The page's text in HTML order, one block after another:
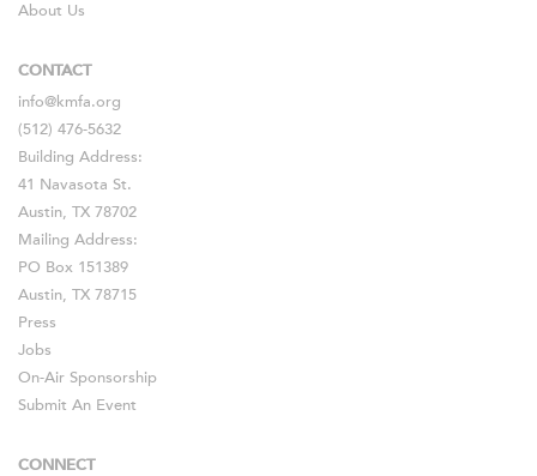
About Us
CONTACT
info@kmfa.org
(512) 476-5632
Building Address:
41 Navasota St.
Austin, TX 78702
Mailing Address:
PO Box 151389
Austin, TX 78715
Press
Jobs
On-Air Sponsorship
Submit An Event
CONNECT